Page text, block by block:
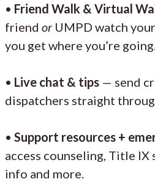
• Friend Walk & Virtual
friend orUMPD watch
you get where you’re going.
• Live chat & tips — send
dispatchers straight
• Support resources +
access counseling, Title IX
info and more.